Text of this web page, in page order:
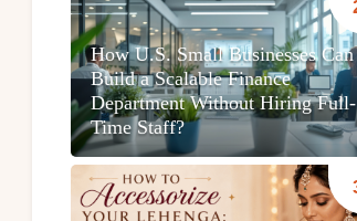
How U.S. Small Businesses Can
Build a Scalable Finance
Department Without Hiring Full-
Time Staff?